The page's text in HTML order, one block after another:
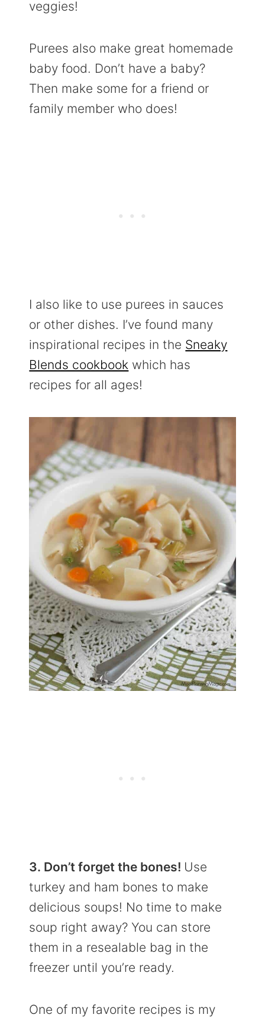
veggies!
Purees also make great homemade
baby food. Don’t have a baby?
Then make some for a friend or
family member who does!
I also like to use purees in sauces
or other dishes. I’ve found many
inspirational recipes in the Sneaky
Blends cookbook which has
recipes for all ages!
3. Don’t forget the bones! Use
turkey and ham bones to make
delicious soups! No time to make
soup right away? You can store
them in a resealable bag in the
freezer until you’re ready.
One of my favorite recipes is my